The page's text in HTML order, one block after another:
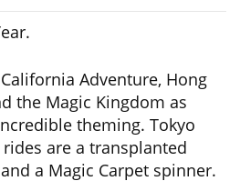
Adventure, Hong
the Magic Kingdom as
theming. Tokyo
rides are a transplanted
a Magic Carpet spinner.